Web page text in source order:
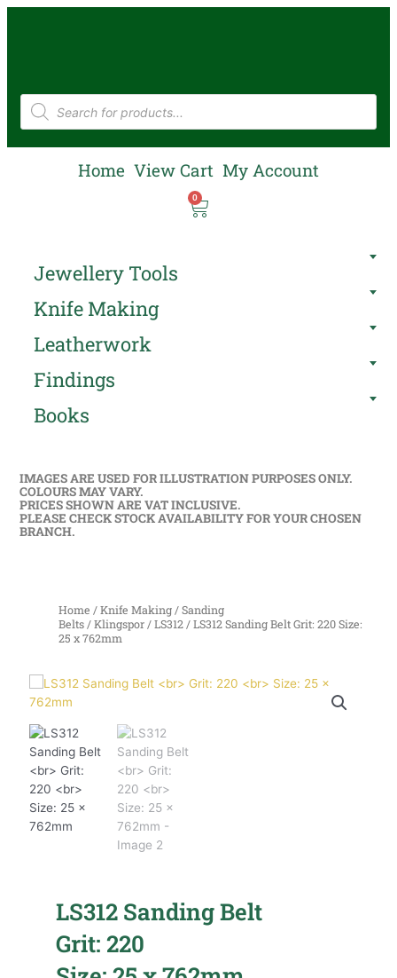
Home View Cart My Account
0
Jewellery Tools
Knife Making
Leatherwork
Findings
Books
IMAGES ARE USED FOR ILLUSTRATION PURPOSES ONLY.
COLOURS MAY VARY.
PRICES SHOWN ARE VAT INCLUSIVE.
PLEASE CHECK STOCK AVAILABILITY FOR YOUR CHOSEN
BRANCH.
Home /Knife Making/Sanding
Belts/Klingspor/LS312/ LS312 Sanding Belt Grit: 220 Size:
25 x 762mm
LS312 Sanding Belt
Grit: 220